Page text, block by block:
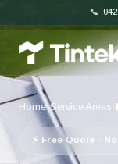
📞
Home›Service Areas
⚡ Free Quote ·